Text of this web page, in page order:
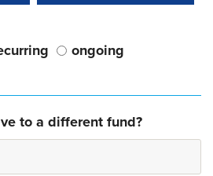
ongoing
to a different fund?